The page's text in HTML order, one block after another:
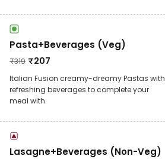
Pasta+Beverages (Veg)
₹319 ₹207
Italian Fusion creamy-dreamy Pastas with
refreshing beverages to complete your
meal with
Lasagne+Beverages (Non-Veg)